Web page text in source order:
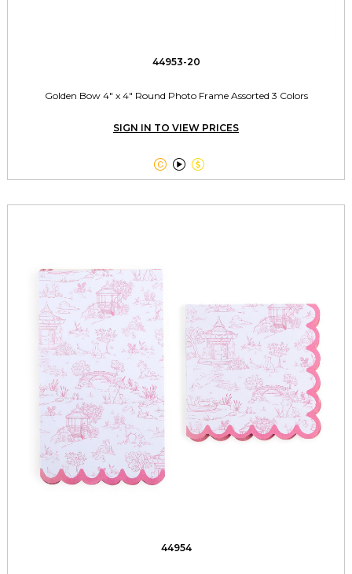
44953-20
Golden Bow 4" x 4" Round Photo Frame Assorted 3 Colors
SIGN IN TO VIEW PRICES
  
44954